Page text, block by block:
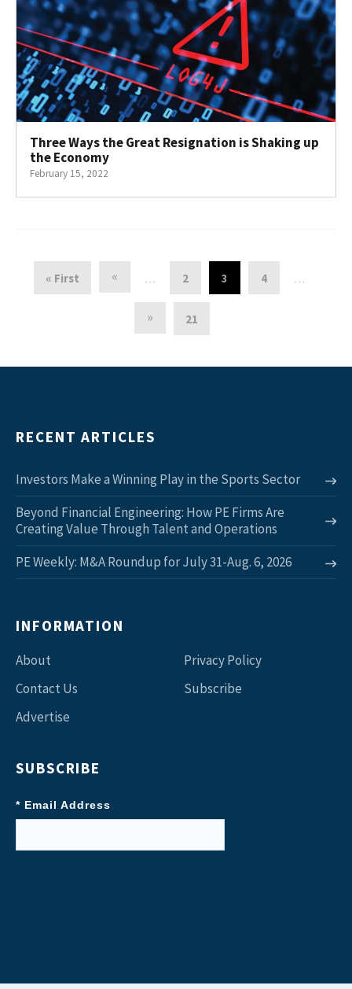
Three Ways the Great Resignation is Shaking up
the Economy
February 15, 2022
« First « … 2 3 4 …
» 21
RECENT ARTICLES
Investors Make a Winning Play in the Sports Sector
Beyond Financial Engineering: How PE Firms Are
Creating Value Through Talent and Operations
PE Weekly: M&A Roundup for July 31-Aug. 6, 2026
INFORMATION
About
Contact Us
Advertise
Privacy Policy
Subscribe
SUBSCRIBE
* Email Address